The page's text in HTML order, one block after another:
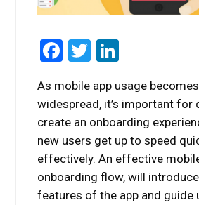
Facebook
Twitter
As mobile app usage
widespread, it’s important for
create an onboarding
new users get up to speed
effectively. An effective
onboarding flow, will
features of the app and guide